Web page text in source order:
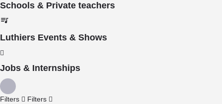
Schools & Private teachers
Luthiers Events & Shows
Jobs & Internships
Filters Filters